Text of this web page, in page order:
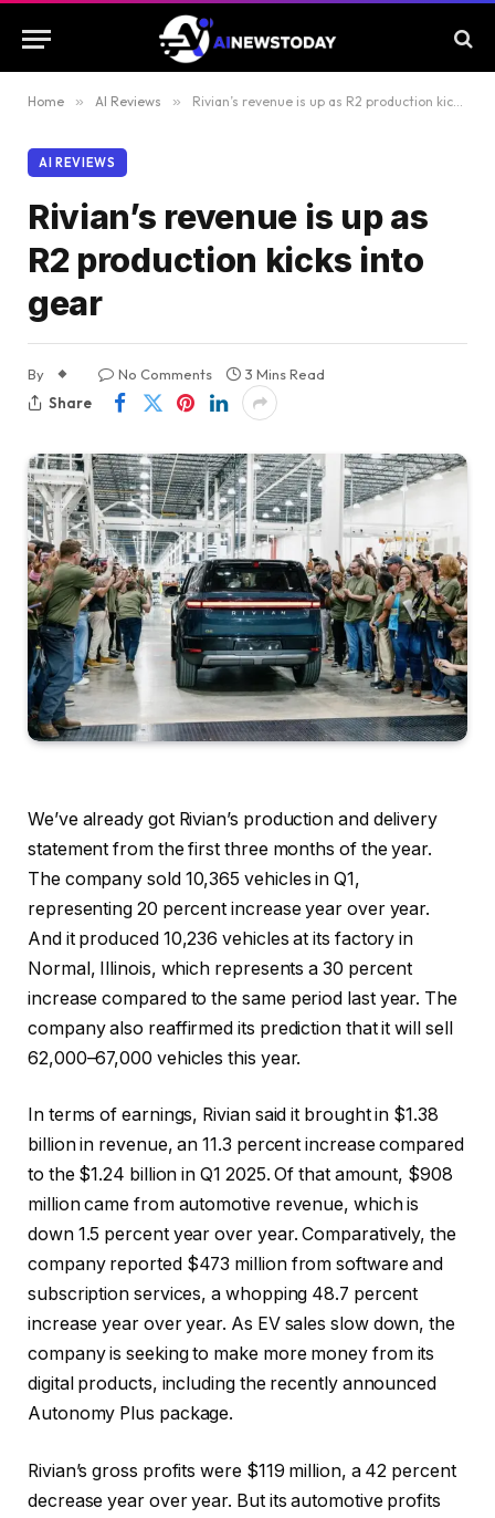
Home » AI Reviews » Rivian’s revenue is up as R2 production kicks into gear
AI REVIEWS
Rivian’s revenue is up as
R2 production kicks into
gear
By No Comments
3 Mins Read
Share
We’ve already got Rivian’s production and delivery
statement from the first three months of the year.
The company sold 10,365 vehicles in Q1,
representing 20 percent increase year over year.
And it produced 10,236 vehicles at its factory in
Normal, Illinois, which represents a 30 percent
increase compared to the same period last year. The
company also reaffirmed its prediction that it will sell
62,000–67,000 vehicles this year.
In terms of earnings, Rivian said it brought in $1.38
billion in revenue, an 11.3 percent increase compared
to the $1.24 billion in Q1 2025. Of that amount, $908
million came from automotive revenue, which is
down 1.5 percent year over year. Comparatively, the
company reported $473 million from software and
subscription services, a whopping 48.7 percent
increase year over year. As EV sales slow down, the
company is seeking to make more money from its
digital products, including the recently announced
Autonomy Plus package.
Rivian’s gross profits were $119 million, a 42 percent
decrease year over year. But its automotive profits